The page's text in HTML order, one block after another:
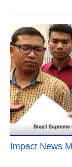
Impact News